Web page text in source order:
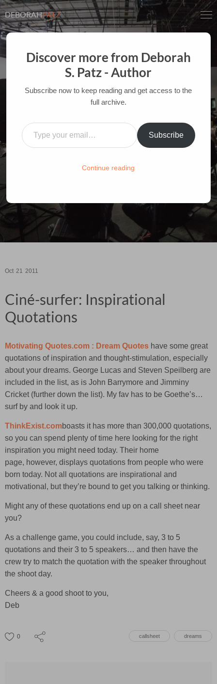
DEBORAHPATZ
CINÉ-SURFER:
QUOTATIONS
Oct 21 2011
Ciné-surfer: Inspirational
Quotations
Motivating Quotes.com : Dream Quotes have some great
quotations of inspiration and thought-stimulation, especially
about your dreams. George Lucas and Steven Speilberg are
included in the list, as is John Barrymore and Jimminy
Cricket (further down the list). My fav has to be Goethe’s…
surf by and look it up.
ThinkExist.comboasts it has more than 300,000 quotations,
so you can spend plenty of time here looking for the right
inspiration you might need today. Their home
page, however, displays quotations from people who were
born today. Not all quotations are inspirational and
motivational, but they’re bound to get you talking or thinking.
Might any of these quotations end up on a call sheet near
you?
As a challenge game, you could include, say, 3 to 5
quotations and their 3 to 5 speakers… and then have the
crew try to match the quotation with the speaker throughout
the shoot day.
Cheers & a good shoot to you,
Deb
0 callsheet dreams
Discover more from Deborah
S. Patz - Author
Subscribe now to keep reading and get access to the
full archive.
Type your email…
Subscribe
Continue reading